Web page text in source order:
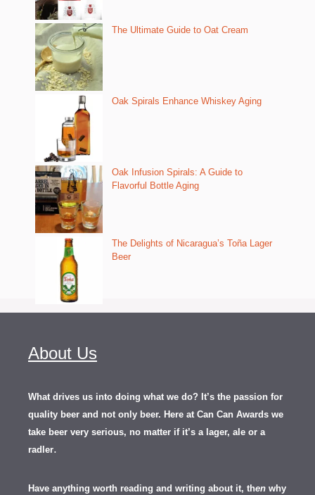
The Ultimate Guide to Oat Cream
Oak Spirals Enhance Whiskey Aging
Oak Infusion Spirals: A Guide to
Flavorful Bottle Aging
The Delights of Nicaragua’s Toña Lager
Beer
About Us
What drives us into doing what we do? It’s the passion for
quality beer and not only beer. Here at Can Can Awards we
take beer very serious, no matter if it’s a lager, ale or a
radler.
Have anything worth reading and writing about it, then why